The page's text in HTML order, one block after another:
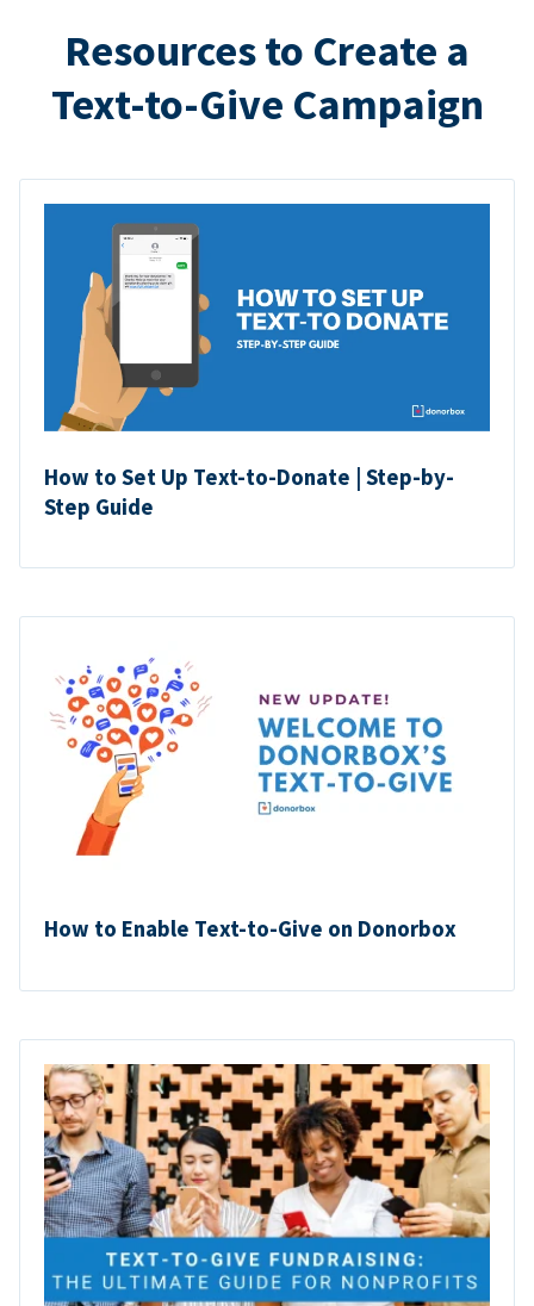
Resources to Create a
Text-to-Give Campaign
How to Set Up Text-to-Donate | Step-by-
Step Guide
How to Enable Text-to-Give on Donorbox